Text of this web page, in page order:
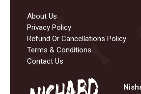
About Us
Privacy Policy
Refund Or Cancellations Policy
Terms & Conditions
Contact Us